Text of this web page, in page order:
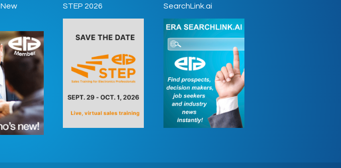
STEP 2026 SearchLink.ai